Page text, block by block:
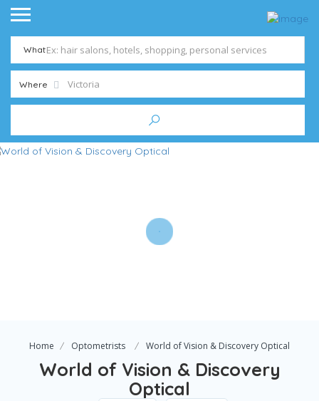
What
Where
Home Optometrists World of Vision & Discovery Optical
World of Vision & Discovery
Optical